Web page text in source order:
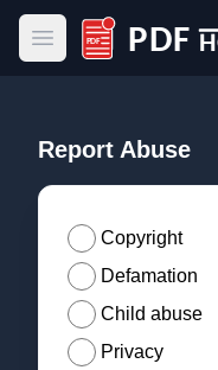
Open main menu
PDF Host
Report Abuse
Copyright
Defamation
Child abuse
Privacy